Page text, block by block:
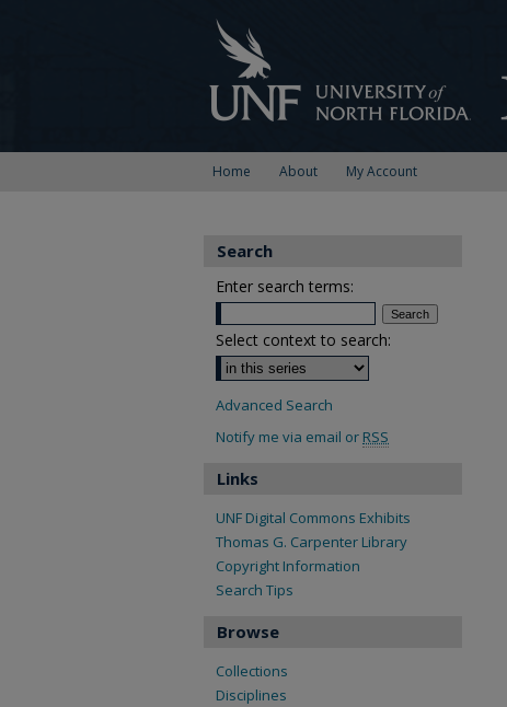
Home About My Account
Search
Enter search terms:
Select context to search:
Advanced Search
Notify me via email or RSS
Links
UNF Digital Commons Exhibits
Thomas G. Carpenter Library
Copyright Information
Search Tips
Browse
Collections
Disciplines